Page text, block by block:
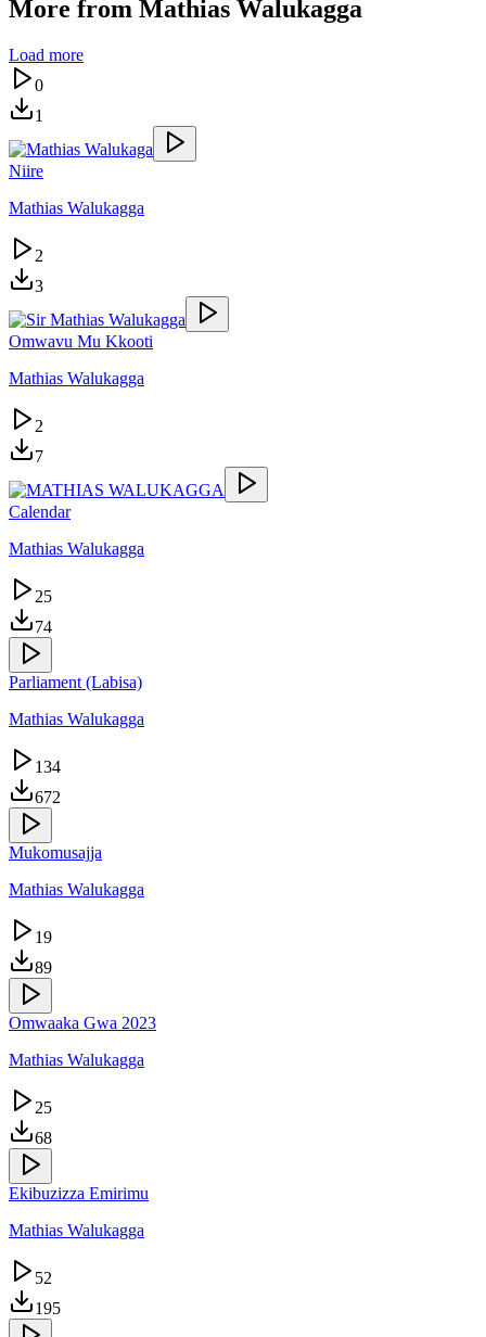
More from Mathias Walukagga
Load more
0
1
Niire
Mathias Walukagga
2
3
Omwavu Mu Kkooti
Mathias Walukagga
2
7
Calendar
Mathias Walukagga
25
74
Parliament (Labisa)
Mathias Walukagga
134
672
Mukomusajja
Mathias Walukagga
19
89
Omwaaka Gwa 2023
Mathias Walukagga
25
68
Ekibuzizza Emirimu
Mathias Walukagga
52
195